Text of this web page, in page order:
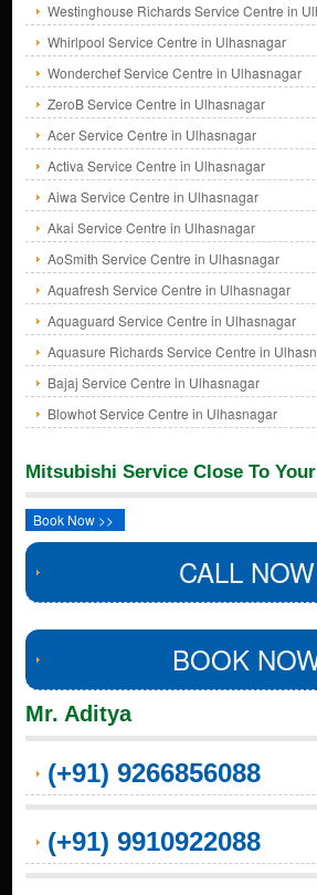
Westinghouse Richards Service Centre in
Whirlpool Service Centre in Ulhasnagar
Wonderchef Service Centre in Ulhasnagar
ZeroB Service Centre in Ulhasnagar
Acer Service Centre in Ulhasnagar
Activa Service Centre in Ulhasnagar
Aiwa Service Centre in Ulhasnagar
Akai Service Centre in Ulhasnagar
AoSmith Service Centre in Ulhasnagar
Aquafresh Service Centre in Ulhasnagar
Aquaguard Service Centre in Ulhasnagar
Aquasure Richards Service Centre in
Bajaj Service Centre in Ulhasnagar
Blowhot Service Centre in Ulhasnagar
Mitsubishi Service Close To
Book Now >>
CALL NOW
BOOK
Mr. Aditya
(+91) 9266856088
(+91) 9910922088